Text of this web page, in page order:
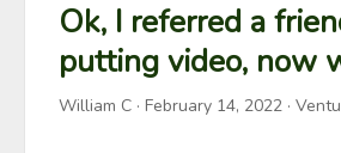
Ok, I referred a
putting video, now
William C · February 14, 2022 ·